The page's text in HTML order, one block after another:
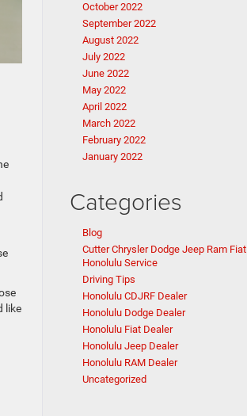
like
October 2022
September 2022
August 2022
July 2022
June 2022
May 2022
April 2022
March 2022
February 2022
January 2022
Categories
Blog
Cutter Chrysler Dodge Jeep Ram Fiat
Honolulu Service
Driving Tips
Honolulu CDJRF Dealer
Honolulu Dodge Dealer
Honolulu Fiat Dealer
Honolulu Jeep Dealer
Honolulu RAM Dealer
Uncategorized